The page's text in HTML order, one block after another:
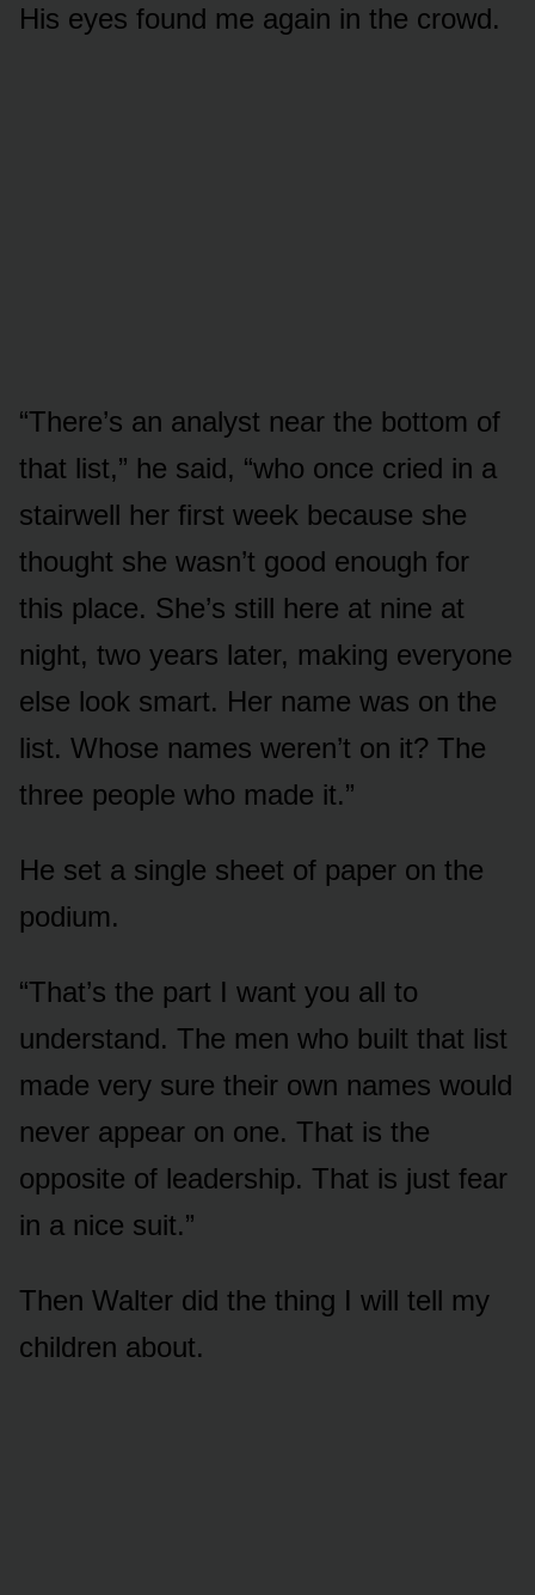
His eyes found me again in the crowd.
“There’s an analyst near the bottom of
that list,” he said, “who once cried in a
stairwell her first week because she
thought she wasn’t good enough for
this place. She’s still here at nine at
night, two years later, making everyone
else look smart. Her name was on the
list. Whose names weren’t on it? The
three people who made it.”
He set a single sheet of paper on the
podium.
“That’s the part I want you all to
understand. The men who built that list
made very sure their own names would
never appear on one. That is the
opposite of leadership. That is just fear
in a nice suit.”
Then Walter did the thing I will tell my
children about.